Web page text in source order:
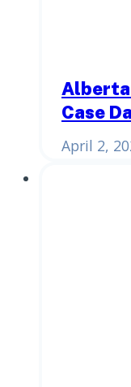
Alberta
Case
April 2,